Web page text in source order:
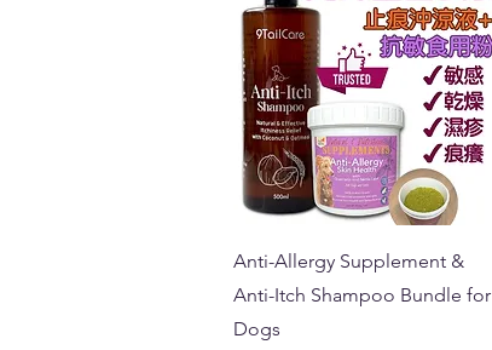
Quick View
Anti-Allergy Supplement &
Anti-Itch Shampoo Bundle for
Dogs